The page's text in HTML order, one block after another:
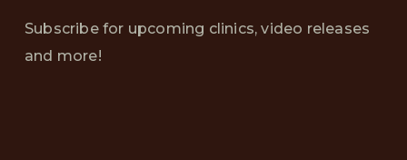
Subscribe for upcoming clinics, video releases
and more!